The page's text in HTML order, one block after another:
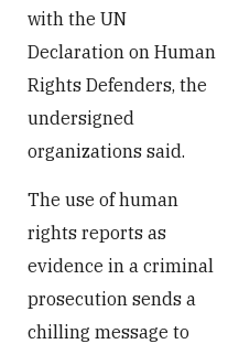
with the UN
Declaration on Human
Rights Defenders, the
undersigned
organizations said.
The use of human
rights reports as
evidence in a criminal
prosecution sends a
chilling message to